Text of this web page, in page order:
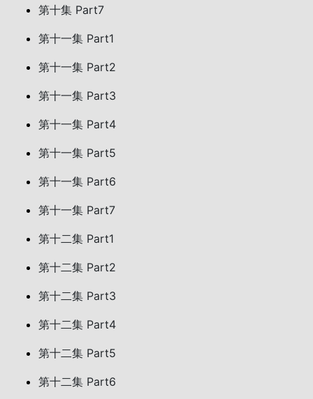
第十集 Part7
第十一集 Part1
第十一集 Part2
第十一集 Part3
第十一集 Part4
第十一集 Part5
第十一集 Part6
第十一集 Part7
第十二集 Part1
第十二集 Part2
第十二集 Part3
第十二集 Part4
第十二集 Part5
第十二集 Part6